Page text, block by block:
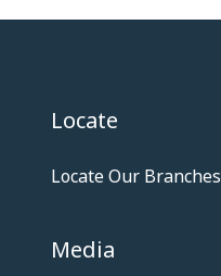
Locate
Locate Our Branches
Media